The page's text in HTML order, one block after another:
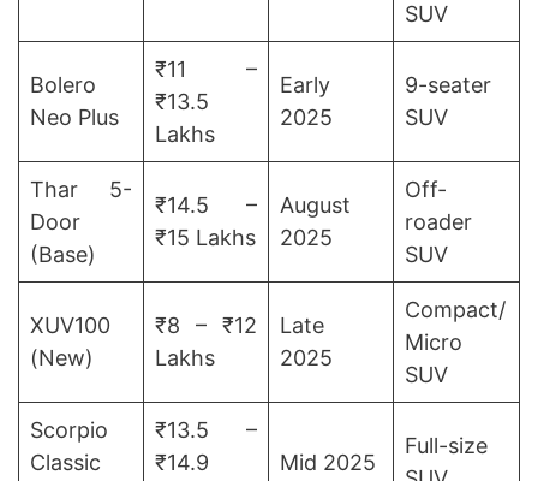
SUV
Bolero
Neo Plus
₹11 –
₹13.5
Lakhs
Early
2025
9-seater
SUV
Thar 5-
Door
(Base)
₹14.5 –
₹15 Lakhs
August
2025
Off-
roader
SUV
XUV100
(New)
₹8 – ₹12
Lakhs
Late
2025
Compact/
Micro
SUV
Scorpio
Classic
₹13.5 –
₹14.9
Mid 2025
Full-size